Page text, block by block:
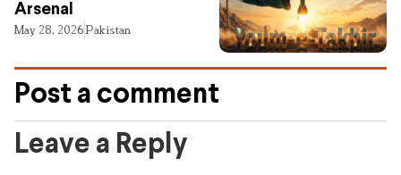
Arsenal
May 28, 2026Pakistan
Post a comment
Leave a Reply